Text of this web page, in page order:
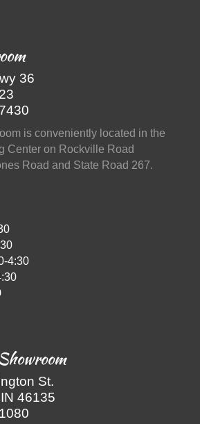
36
is conveniently located in the
Center on Rockville Road
Road and State Road 267.
4:30
St.
46135